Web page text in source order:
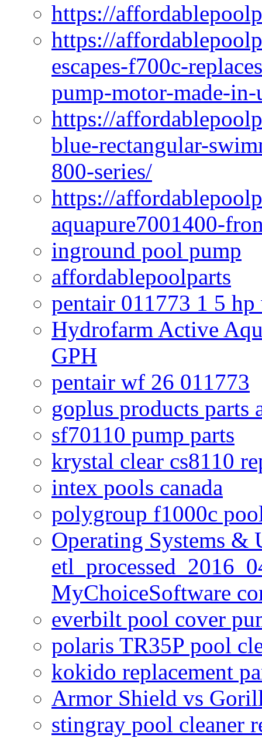
https://
https://
escapes-f700c-
pump-motor-made-in-
https://
blue-rectangular-
800-series/
https://
aquapure7001400-
inground pool pump
affordablepoolparts
pentair 011773 1 5
Hydrofarm Active
GPH
pentair wf 26 011773
goplus products parts
sf70110 pump parts
krystal clear cs8110
intex pools canada
polygroup f1000c
Operating Systems &
MyChoiceSoftware
everbilt pool cover
polaris TR35P pool
kokido replacement
Armor Shield vs
stingray pool cleaner